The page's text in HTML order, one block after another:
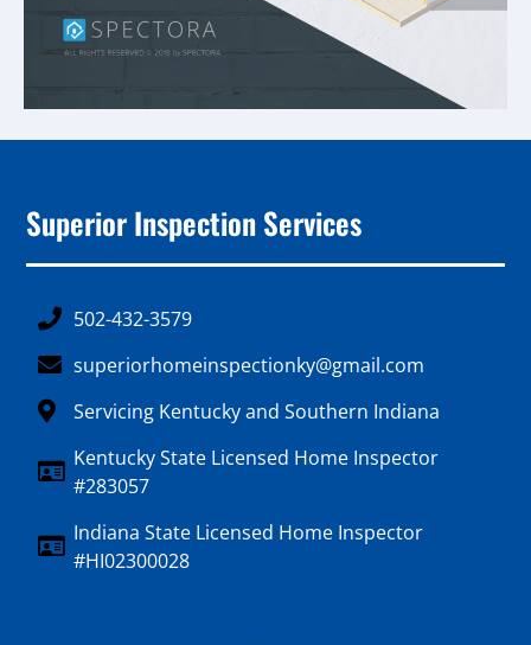
Superior Inspection Services
502-432-3579
superiorhomeinspectionky@gmail.com
Servicing Kentucky and Southern Indiana
Kentucky State Licensed Home Inspector
#283057
Indiana State Licensed Home Inspector
#HI02300028